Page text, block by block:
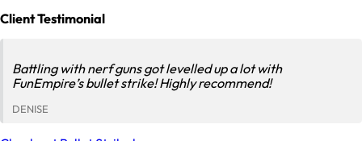
Client Testimonial
Battling with nerf guns got levelled up a lot with
FunEmpire’s bullet strike! Highly recommend!
DENISE